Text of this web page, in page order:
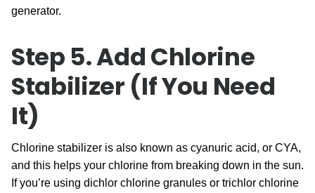
generator.
Step 5. Add Chlorine
Stabilizer (If You Need
It)
Chlorine stabilizer is also known as cyanuric acid, or CYA,
and this helps your chlorine from breaking down in the sun.
If you’re using dichlor chlorine granules or trichlor chlorine